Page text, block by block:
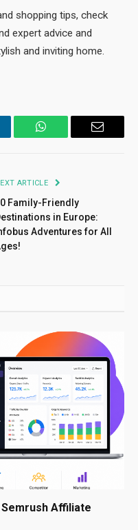
shopping tips, check
expert advice and
and inviting home.
WhatsApp Email
ARTICLE
Family-Friendly
in Europe:
Adventures for All
Affiliate